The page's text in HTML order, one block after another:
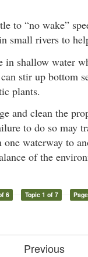
to “no wake”
small rivers to
in shallow water
stir up bottom
plants.
and clean the
to do so may
waterway to
of the
6 Topic 1 of 7
Previous